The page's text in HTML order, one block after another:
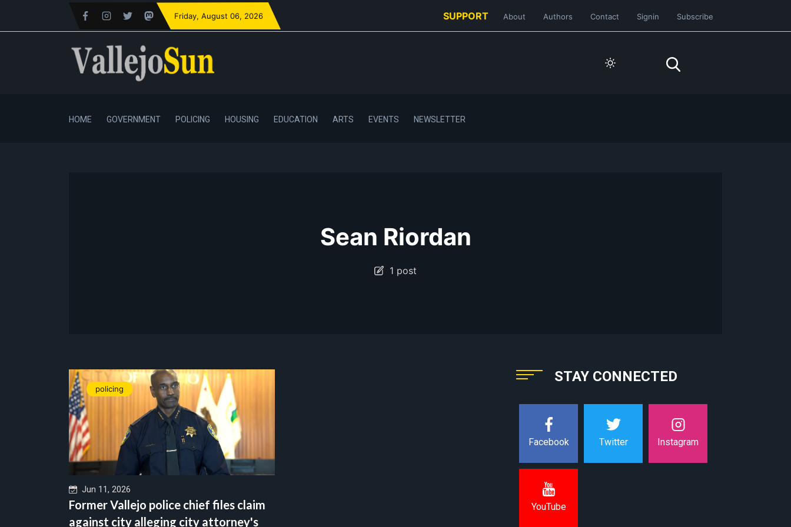
Friday, August 06, 2026 SUPPORT About Authors Contact Signin Subscribe
HOME GOVERNMENT POLICING HOUSING EDUCATION ARTS EVENTS NEWSLETTER
Sean Riordan
1 post
policing
Jun 11, 2026
Former Vallejo police chief files claim
against city alleging city attorney's
STAY CONNECTED
Facebook Twitter Instagram
YouTube